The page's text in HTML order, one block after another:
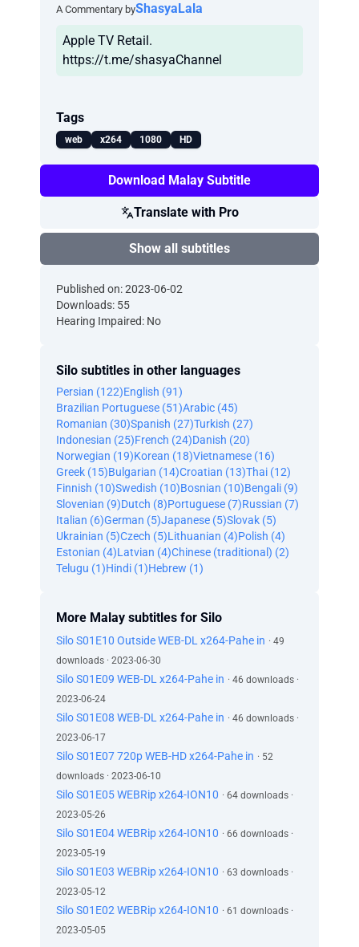
A Commentary byShasyaLala
Apple TV Retail.
https://t.me/shasyaChannel
Tags
web x264 1080 HD
Download Malay Subtitle
Translate with Pro
Show all subtitles
Published on: 2023-06-02
Downloads: 55
Hearing Impaired: No
Silo subtitles in other languages
Persian (122)English (91)
Brazilian Portuguese (51)Arabic (45)
Romanian (30)Spanish (27)Turkish (27)
Indonesian (25)French (24)Danish (20)
Norwegian (19)Korean (18)Vietnamese (16)
Greek (15)Bulgarian (14)Croatian (13)Thai (12)
Finnish (10)Swedish (10)Bosnian (10)Bengali (9)
Slovenian (9)Dutch (8)Portuguese (7)Russian (7)
Italian (6)German (5)Japanese (5)Slovak (5)
Ukrainian (5)Czech (5)Lithuanian (4)Polish (4)
Estonian (4)Latvian (4)Chinese (traditional) (2)
Telugu (1)Hindi (1)Hebrew (1)
More Malay subtitles for Silo
Silo S01E10 Outside WEB-DL x264-Pahe in · 49
downloads · 2023-06-30
Silo S01E09 WEB-DL x264-Pahe in · 46 downloads ·
2023-06-24
Silo S01E08 WEB-DL x264-Pahe in · 46 downloads ·
2023-06-17
Silo S01E07 720p WEB-HD x264-Pahe in · 52
downloads · 2023-06-10
Silo S01E05 WEBRip x264-ION10 · 64 downloads ·
2023-05-26
Silo S01E04 WEBRip x264-ION10 · 66 downloads ·
2023-05-19
Silo S01E03 WEBRip x264-ION10 · 63 downloads ·
2023-05-12
Silo S01E02 WEBRip x264-ION10 · 61 downloads ·
2023-05-05